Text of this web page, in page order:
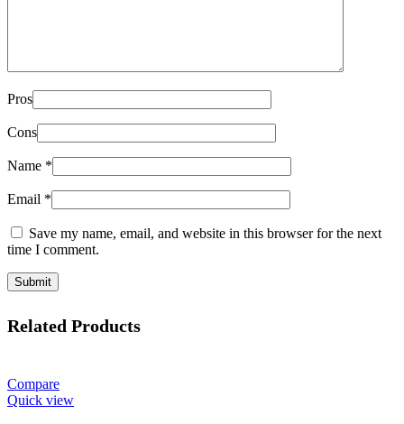
Pros
Cons
Name *
Email *
Save my name, email, and website in this browser for the next
time I comment.
Related Products
Compare
Quick view